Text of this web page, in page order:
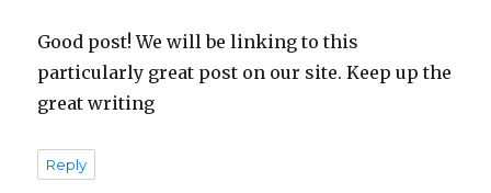
Good post! We will be linking to this
particularly great post on our site. Keep up the
great writing
Reply